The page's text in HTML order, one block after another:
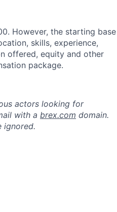
However, the starting base
skills, experience,
offered, equity and other
package.
actors looking for
with a brex.com domain.
ignored.